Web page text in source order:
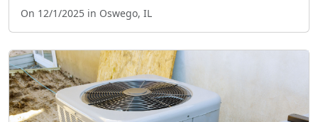
On 12/1/2025 in Oswego, IL